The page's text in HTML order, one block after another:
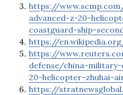
https://
advanced-z-20-
coastguard-ship-
https://
https://
defense/china-
20-helicopter-zhuhai-
https://